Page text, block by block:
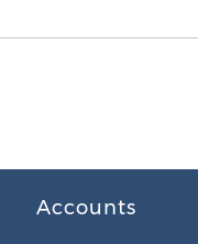
Accounts